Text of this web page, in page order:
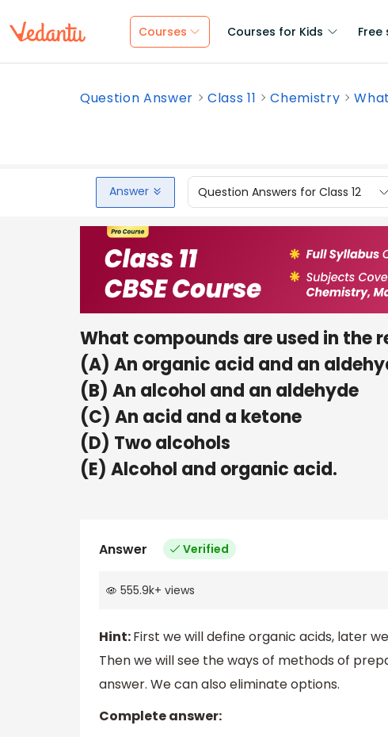
Courses Courses for Kids
Question Answer Class 11 Chemistry
Answer Question Answers for Class 12
What compounds are used in the
(A) An organic acid and an
(B) An alcohol and an aldehyde
(C) An acid and a ketone
(D) Two alcohols
(E) Alcohol and organic acid.
Answer Verified
555.9k+ views
Hint:First we will define organic acids, later
Then we will see the ways of methods of
answer. We can also eliminate options.
Complete answer: